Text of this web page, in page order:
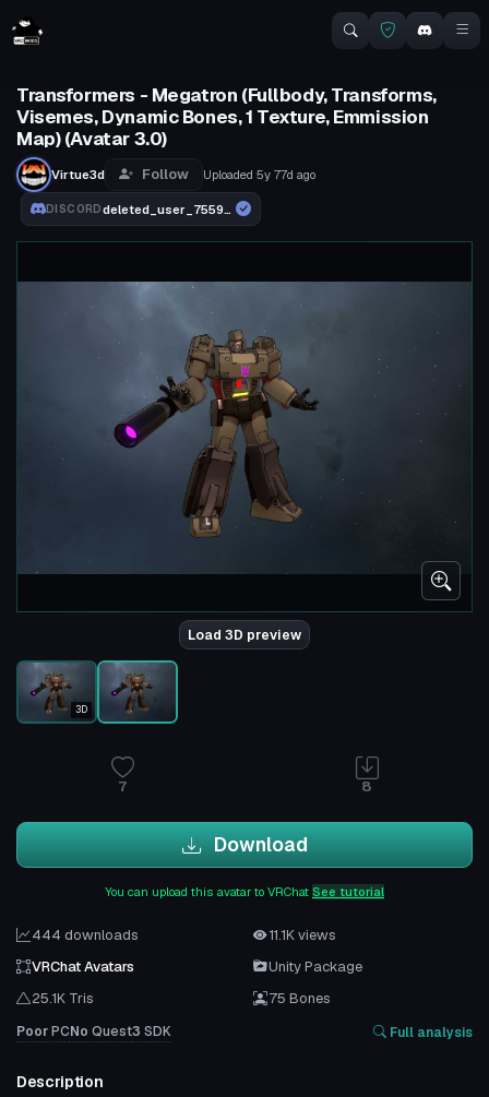
Transformers - Megatron (Fullbody, Transforms,
Visemes, Dynamic Bones, 1 Texture, Emmission
Map) (Avatar 3.0)
Virtue3d Follow Uploaded 5y 77d ago
DISCORDdeleted_user_755910b74ebd
Load 3D preview
3D
7 8
Download
You can upload this avatar to VRChat See tutorial
444 downloads
11.1K views
VRChat Avatars
Unity Package
25.1K Tris
75 Bones
PoorPCNo Quest3 SDK Full analysis
Description